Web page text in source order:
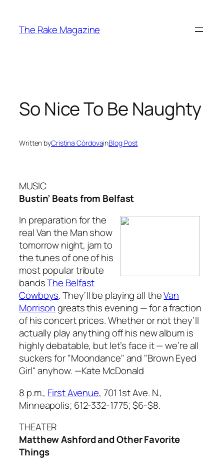
content
The Rake Magazine
So Nice To Be Naughty
Written byCristina CórdovainBlog Post
MUSIC
Bustin’ Beats from Belfast
In preparation for the
real Van the Man show
tomorrow night, jam to
the tunes of one of his
most popular tribute
bandsThe Belfast
Cowboys. They’ll be playing all theVan
Morrisongreats this evening — for a fraction
of his concert prices. Whether or not they’ll
actually play anything off his new album is
highly debatable, but let’s face it — we’re all
suckers for "Moondance" and "Brown Eyed
Girl" anyhow. —Kate McDonald
8 p.m., First Avenue, 701 1st Ave. N.,
Minneapolis; 612-332-1775; $6-$8.
THEATER
Matthew Ashford and Other Favorite
Things